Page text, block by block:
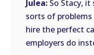
Julea: So Stacy,
sorts of
hire the perfect
employers do